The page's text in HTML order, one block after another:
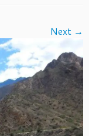
Next →